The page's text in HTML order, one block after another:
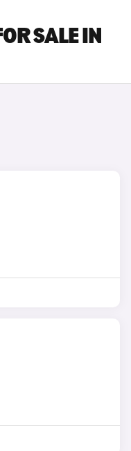
SALE IN